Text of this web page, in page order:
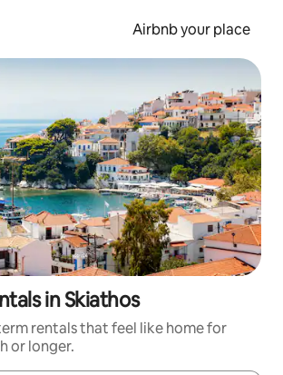
Airbnb your place
in Skiathos
rentals that feel like home for
or longer.